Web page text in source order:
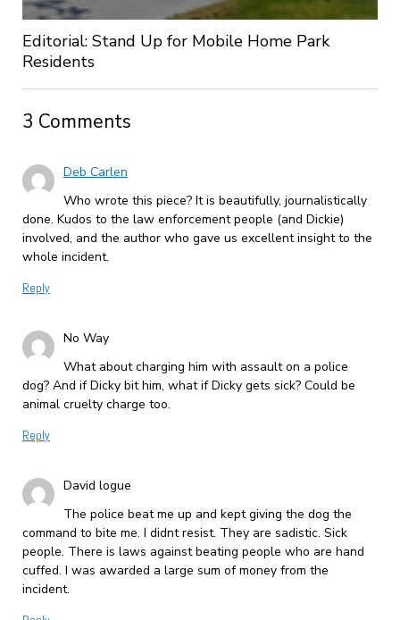
Editorial: Stand Up for Mobile Home Park
Residents
3 Comments
Deb Carlen
Who wrote this piece? It is beautifully, journalistically
done. Kudos to the law enforcement people (and Dickie)
involved, and the author who gave us excellent insight to the
whole incident.
Reply
No Way
What about charging him with assault on a police
dog? And if Dicky bit him, what if Dicky gets sick? Could be
animal cruelty charge too.
Reply
David logue
The police beat me up and kept giving the dog the
command to bite me. I didnt resist. They are sadistic. Sick
people. There is laws against beating people who are hand
cuffed. I was awarded a large sum of money from the
incident.